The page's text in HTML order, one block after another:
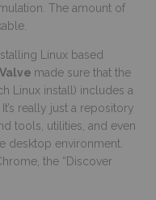
The amount of
Linux based
Valve made sure that the
Linux install) includes a
It’s really just a repository
tools, utilities, and even
desktop environment.
the “Discover